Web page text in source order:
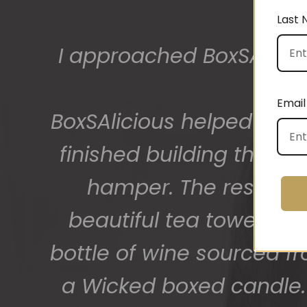
I approached
BoxSAlicious helped
finished building their
hamper. The result
beautiful tea towel,
bottle of wine sourced
a Wicked boxed
The gift boxes arrived
getting
Last
Email